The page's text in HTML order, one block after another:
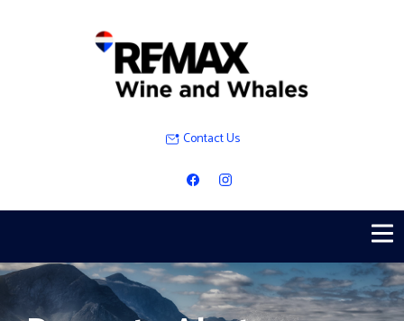
Contact Us